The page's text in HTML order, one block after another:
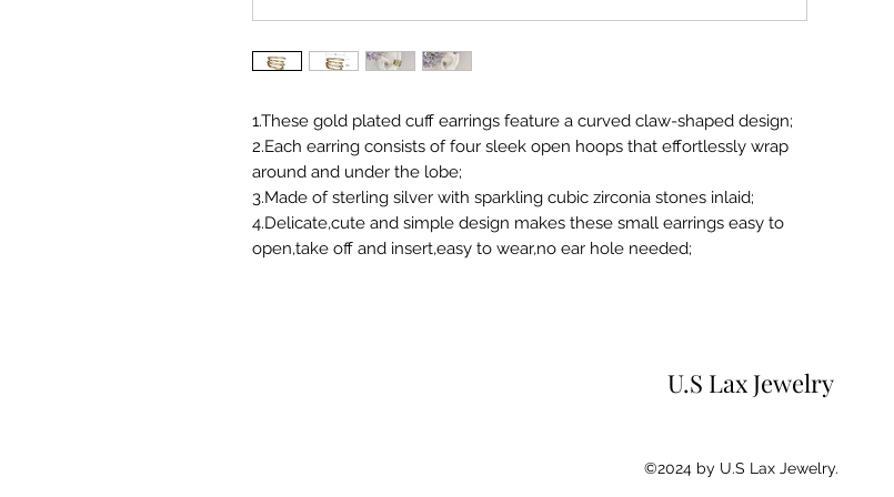
1.These gold plated cuff earrings feature a curved claw-shaped design;
2.Each earring consists of four sleek open hoops that effortlessly wrap
around and under the lobe;
3.Made of sterling silver with sparkling cubic zirconia stones inlaid;
4.Delicate,cute and simple design makes these small earrings easy to
open,take off and insert,easy to wear,no ear hole needed;
U.S Lax Jewelry
©2024 by U.S Lax Jewelry.